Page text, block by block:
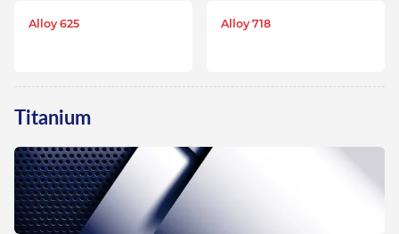
Alloy 625 Alloy 718
Titanium